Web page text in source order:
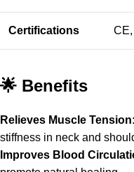
Certifications
🌟 Benefits
Relieves Muscle Tension:
stiffness in neck and
Improves Blood